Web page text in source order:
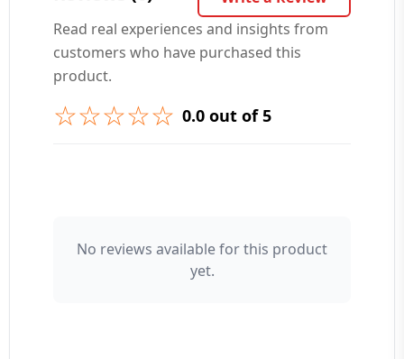
➕ Submit Question
Read real experiences and insights from
customers who have purchased this
product.
☆☆☆☆☆ 0.0 out of 5
No reviews available for this product
yet.